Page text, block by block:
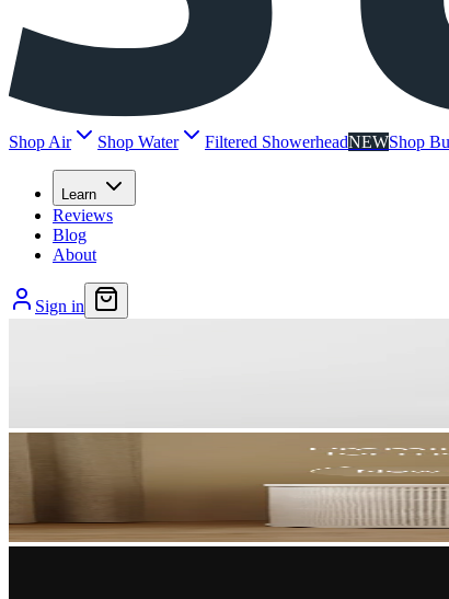
Shop Air Shop Water Filtered ShowerheadNEWShop
Learn
Reviews
Blog
About
Sign in